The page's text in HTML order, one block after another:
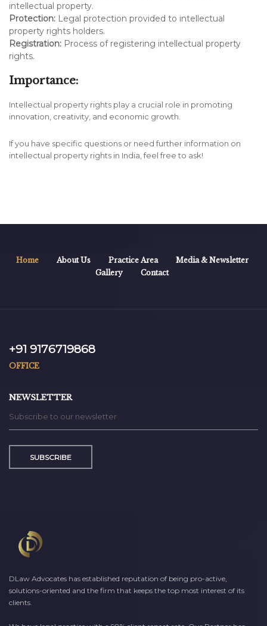
intellectual property.
Protection: Legal protection provided to intellectual
property rights holders.
Registration: Process of registering intellectual property
rights.
Importance:
Intellectual property rights play a crucial role in promoting
innovation, creativity, and economic growth.
If you have specific questions or need further information on
intellectual property rights in India, feel free to ask!
Home About Us Practice Area
Media & Newsletter
Gallery
Contact
+91 9176719868
OFFICE
NEWSLETTER
SUBSCRIBE
DLaw Advocates has established reputation of being pro-active,
solutions-oriented and the firm that keeps the top most interest of its
clients.